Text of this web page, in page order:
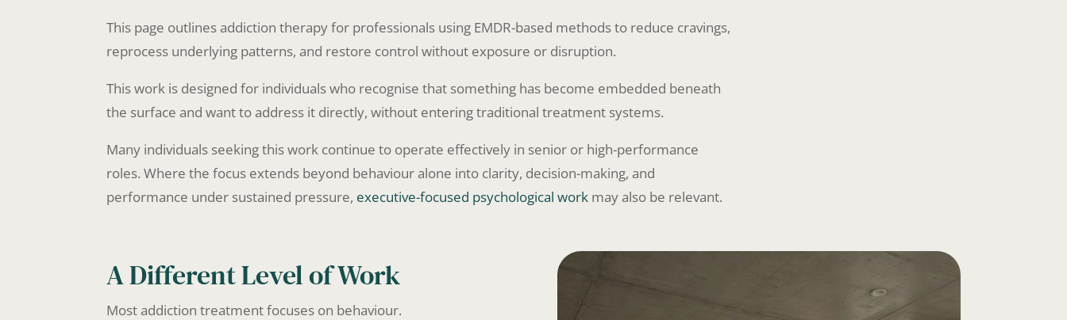
This page outlines addiction therapy for professionals using EMDR-based methods to reduce cravings,
reprocess underlying patterns, and restore control without exposure or disruption.
This work is designed for individuals who recognise that something has become embedded beneath
the surface and want to address it directly, without entering traditional treatment systems.
Many individuals seeking this work continue to operate effectively in senior or high-performance
roles. Where the focus extends beyond behaviour alone into clarity, decision-making, and
performance under sustained pressure, executive-focused psychological work may also be relevant.
A Different Level of Work
Most addiction treatment focuses on behaviour.